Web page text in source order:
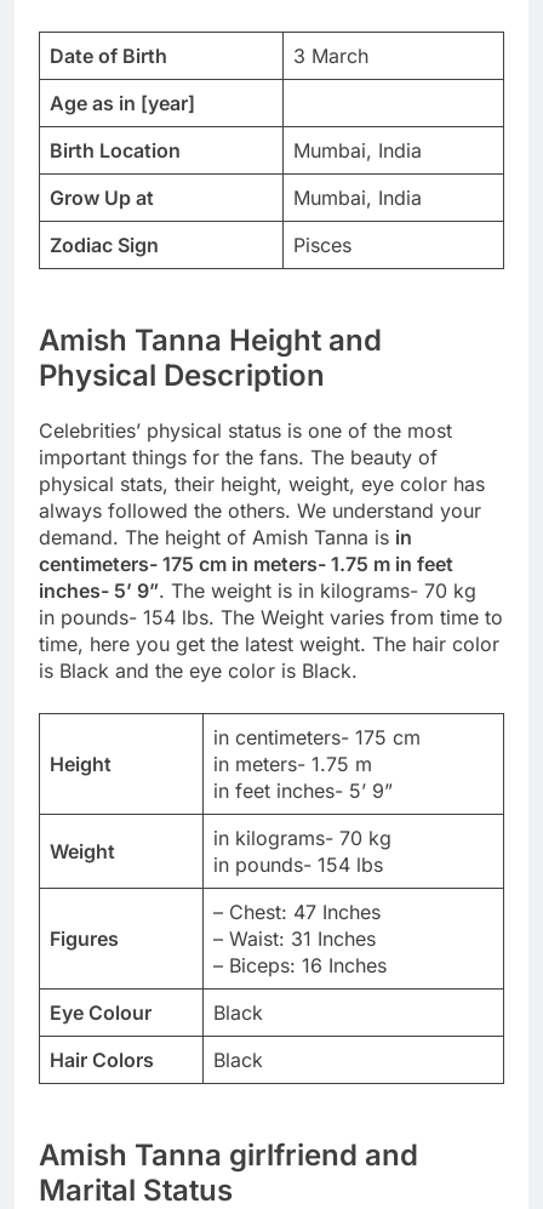
Date of Birth
3 March
Age as in [year]
Birth Location
Mumbai, India
Grow Up at
Mumbai, India
Zodiac Sign
Pisces
Amish Tanna Height and
Physical Description
Celebrities’ physical status is one of the most
important things for the fans. The beauty of
physical stats, their height, weight, eye color has
always followed the others. We understand your
demand. The height of Amish Tanna is in
centimeters- 175 cm in meters- 1.75 m in feet
inches- 5’ 9”. The weight is in kilograms- 70 kg
in pounds- 154 lbs. The Weight varies from time to
time, here you get the latest weight. The hair color
is Black and the eye color is Black.
Height
in centimeters- 175 cm
in meters- 1.75 m
in feet inches- 5’ 9”
Weight
in kilograms- 70 kg
in pounds- 154 lbs
Figures
– Chest: 47 Inches
– Waist: 31 Inches
– Biceps: 16 Inches
Eye Colour
Black
Hair Colors
Black
Amish Tanna girlfriend and
Marital Status